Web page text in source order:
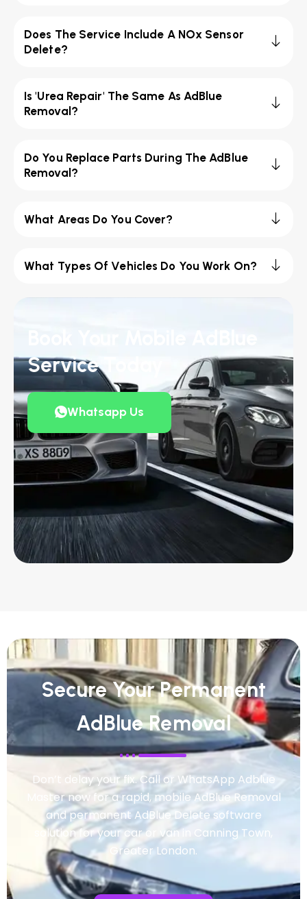
Does The Service Include A NOx Sensor
Delete?
Is 'Urea Repair' The Same As AdBlue
Removal?
Do You Replace Parts During The AdBlue
Removal?
What Areas Do You Cover?
What Types Of Vehicles Do You Work On?
Service Today
Whatsapp Us
Secure Your Permanent
AdBlue Removal
Don’t delay your fix. Call or WhatsApp Adblue
Master now for a rapid, mobile AdBlue Removal
and permanent AdBlue Delete software
solution for your car or van in Canning Town,
Greater London.